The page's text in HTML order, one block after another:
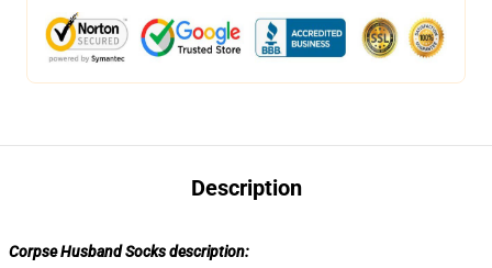
Description
Corpse Husband Socks description: